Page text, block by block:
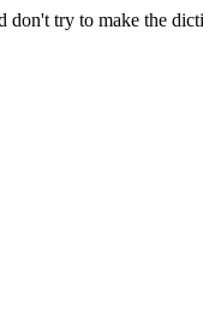
don't try to make the